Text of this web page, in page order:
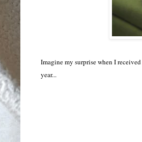
Imagine my surprise when I received
year...